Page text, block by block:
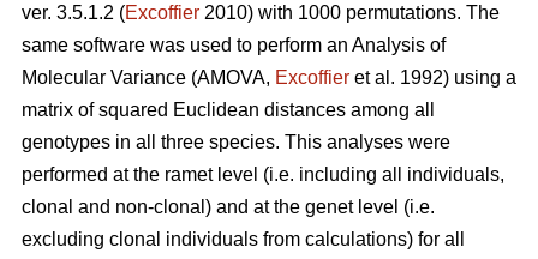
ver. 3.5.1.2 (Excoffier 2010) with 1000 permutations. The
same software was used to perform an Analysis of
Molecular Variance (AMOVA, Excoffier et al. 1992) using a
matrix of squared Euclidean distances among all
genotypes in all three species. This analyses were
performed at the ramet level (i.e. including all individuals,
clonal and non-clonal) and at the genet level (i.e.
excluding clonal individuals from calculations) for all